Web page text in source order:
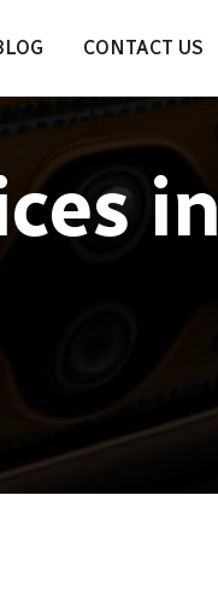
CONTACT US
in